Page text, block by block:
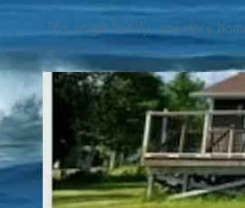
This single family, one-story
Outdoor enthusiasts will find
watercraft from our private
We are located at the
geosites and fossil sites,
experiences, including craft
ingredients.